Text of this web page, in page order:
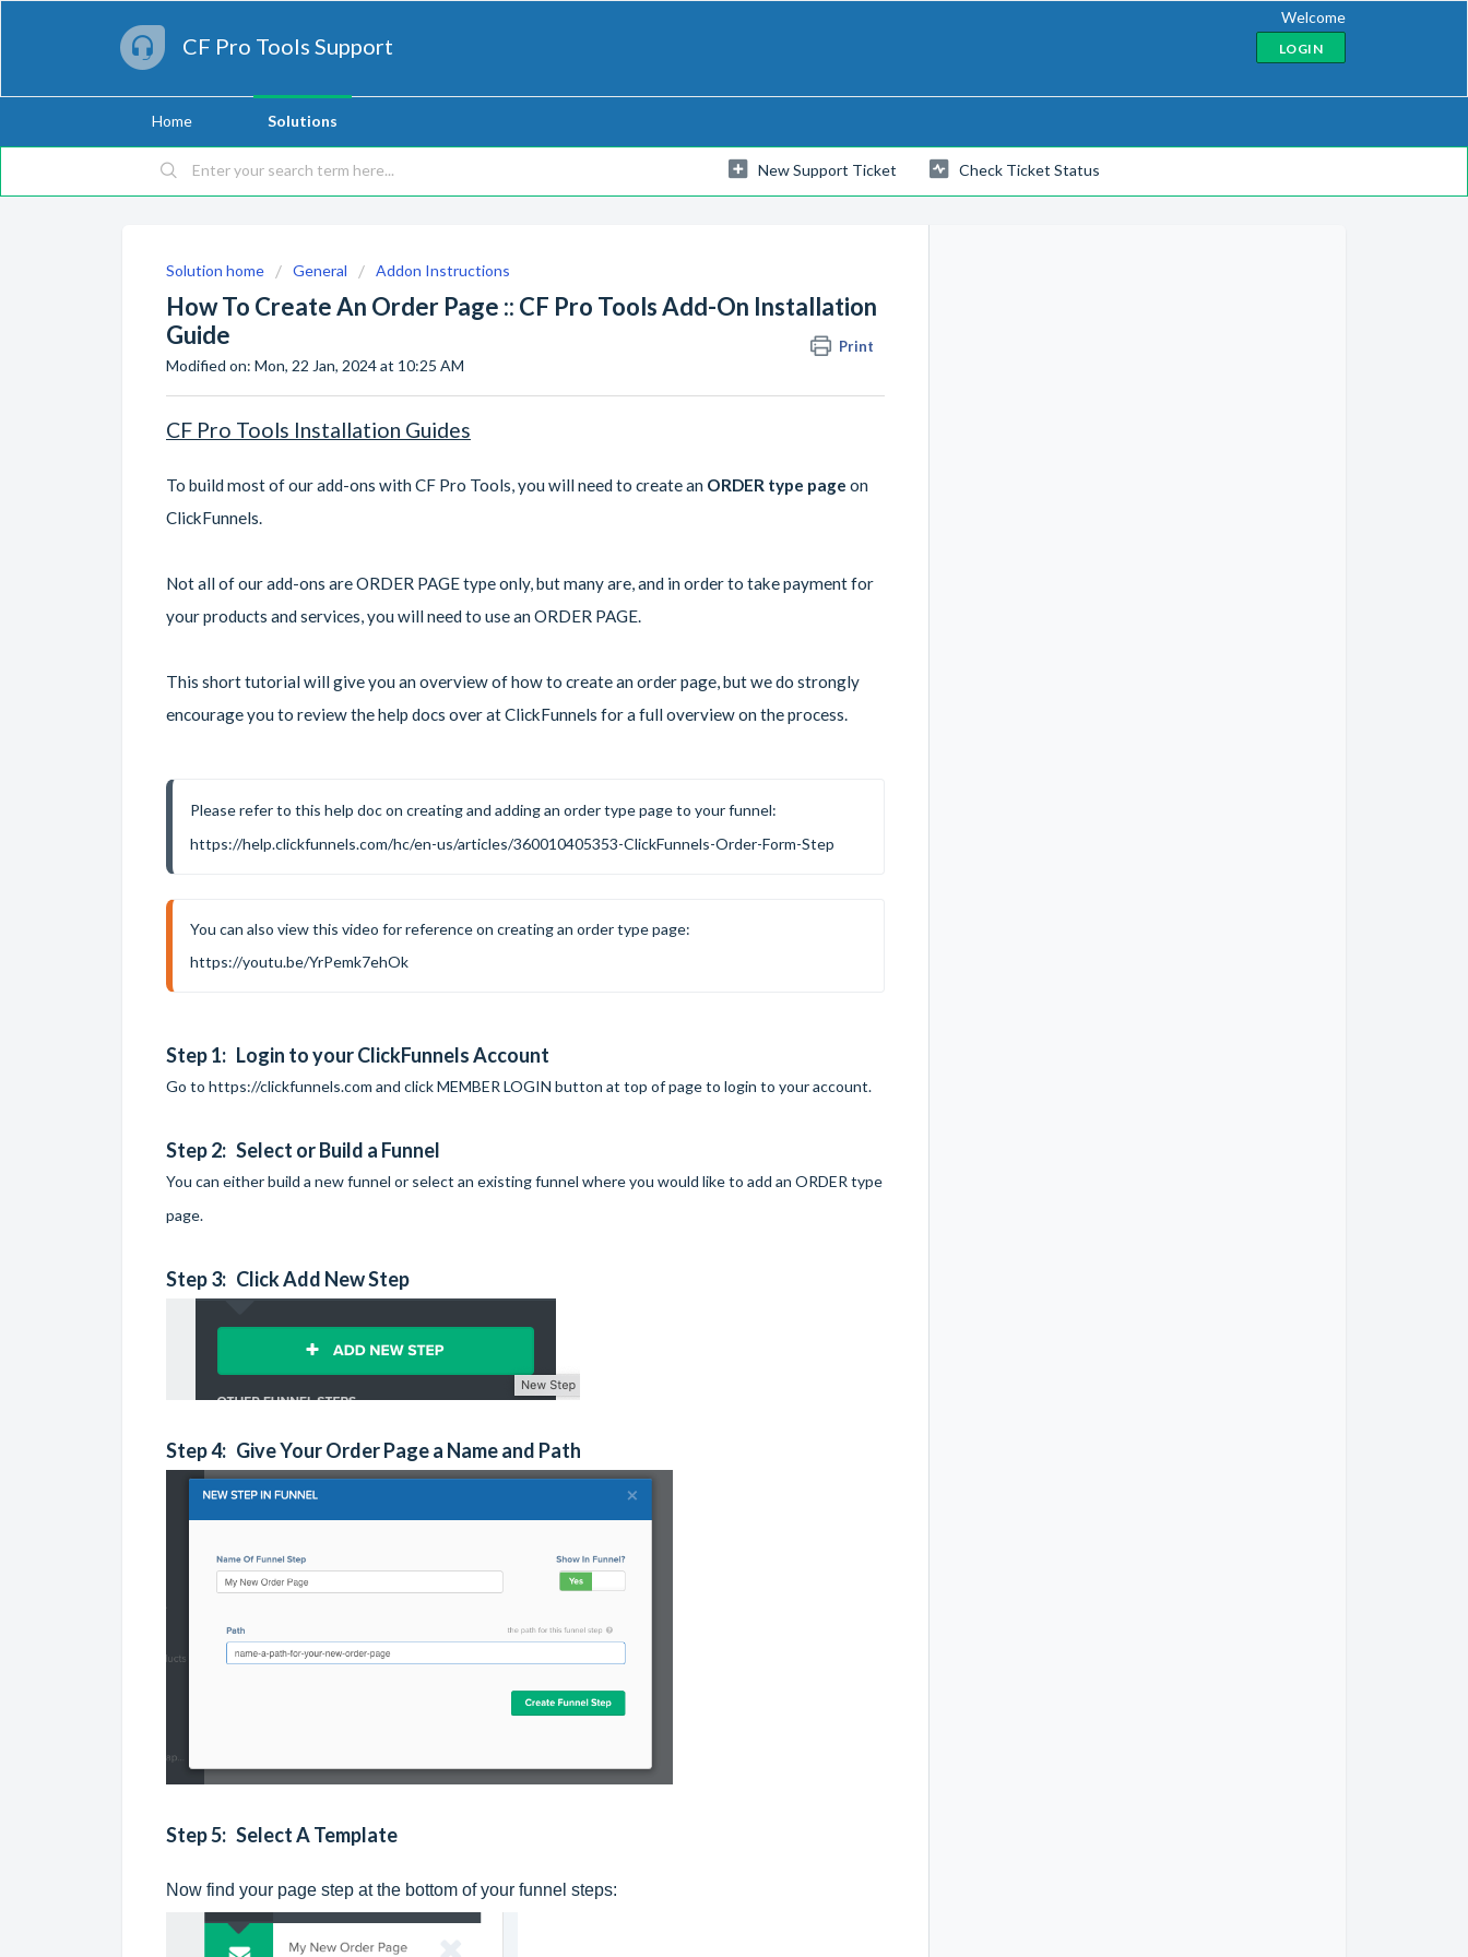
CF Pro Tools Support
Welcome
LOGIN
Home Solutions
New Support Ticket Check Ticket Status
Solution home General Addon Instructions
How To Create An Order Page :: CF Pro Tools Add-On Installation
Guide
Print
Modified on: Mon, 22 Jan, 2024 at 10:25 AM
CF Pro Tools Installation Guides
To build most of our add-ons with CF Pro Tools, you will need to create an ORDER type page on
ClickFunnels.
Not all of our add-ons are ORDER PAGE type only, but many are, and in order to take payment for
your products and services, you will need to use an ORDER PAGE.
This short tutorial will give you an overview of how to create an order page, but we do strongly
encourage you to review the help docs over at ClickFunnels for a full overview on the process.
Please refer to this help doc on creating and adding an order type page to your funnel:
https://help.clickfunnels.com/hc/en-us/articles/360010405353-ClickFunnels-Order-Form-Step
You can also view this video for reference on creating an order type page:
https://youtu.be/YrPemk7ehOk
Step 1: Login to your ClickFunnels Account
Go to https://clickfunnels.com and click MEMBER LOGIN button at top of page to login to your account.
Step 2: Select or Build a Funnel
You can either build a new funnel or select an existing funnel where you would like to add an ORDER type
page.
Step 3: Click Add New Step
Step 4: Give Your Order Page a Name and Path
Step 5: Select A Template
Now find your page step at the bottom of your funnel steps: